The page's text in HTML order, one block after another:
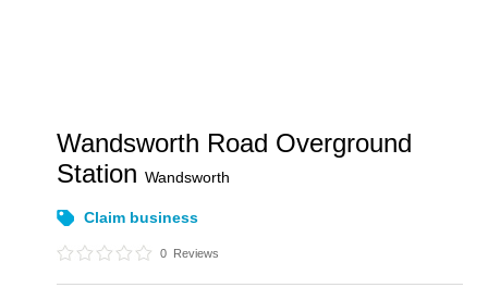
Wandsworth Road Overground
StationWandsworth
Claim business
0 Reviews